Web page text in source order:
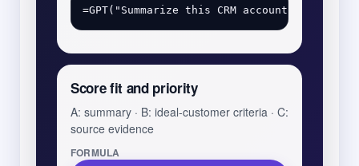
Score fit and priority
A: summary · B: ideal-customer criteria · C:
source evidence
FORMULA